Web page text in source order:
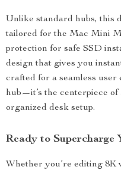
Unlike standard hubs, this
tailored for the Mac Mini
protection for safe SSD
design that gives you
crafted for a seamless user
hub—it’s the centerpiece
organized desk setup.
Ready to Supercharge
Whether you’re editing 8K